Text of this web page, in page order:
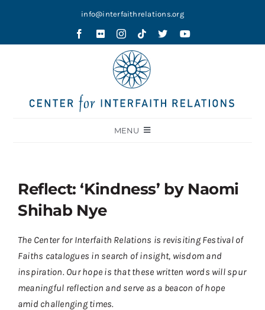
info@interfaithrelations.org
MENU
Contests
Blog
Contact
Donate
Reflect: ‘Kindness’ by Naomi
Shihab Nye
The Center for Interfaith Relations is revisiting Festival of
Faiths catalogues in search of insight, wisdom and
inspiration. Our hope is that these written words will spur
meaningful reflection and serve as a beacon of hope
amid challenging times.